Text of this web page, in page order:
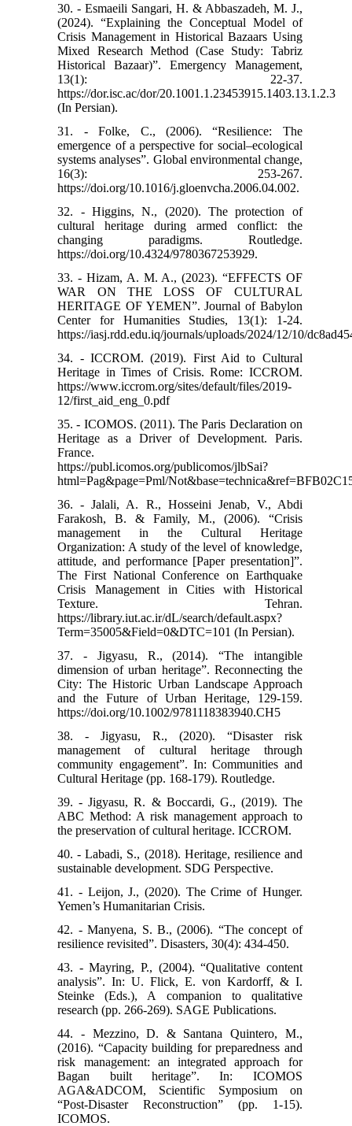
30. - Esmaeili Sangari, H. & Abbaszadeh, M. J.,
(2024). “Explaining the Conceptual Model of
Crisis Management in Historical Bazaars Using
Mixed Research Method (Case Study: Tabriz
Historical Bazaar)”. Emergency Management,
13(1): 22-37.
https://dor.isc.ac/dor/20.1001.1.23453915.1403.13.1.2.3
(In Persian).
31. - Folke, C., (2006). “Resilience: The
emergence of a perspective for social–ecological
systems analyses”. Global environmental change,
16(3): 253-267.
https://doi.org/10.1016/j.gloenvcha.2006.04.002.
32. - Higgins, N., (2020). The protection of
cultural heritage during armed conflict: the
changing paradigms. Routledge.
https://doi.org/10.4324/9780367253929.
33. - Hizam, A. M. A., (2023). “EFFECTS OF
WAR ON THE LOSS OF CULTURAL
HERITAGE OF YEMEN”. Journal of Babylon
Center for Humanities Studies, 13(1): 1-24.
https://iasj.rdd.edu.iq/journals/uploads/2024/12/10/
34. - ICCROM. (2019). First Aid to Cultural
Heritage in Times of Crisis. Rome: ICCROM.
https://www.iccrom.org/sites/default/files/2019-
12/first_aid_eng_0.pdf
35. - ICOMOS. (2011). The Paris Declaration on
Heritage as a Driver of Development. Paris.
France.
https://publ.icomos.org/publicomos/jlbSai?
html=Pag&page=Pml/
36. - Jalali, A. R., Hosseini Jenab, V., Abdi
Farakosh, B. & Family, M., (2006). “Crisis
management in the Cultural Heritage
Organization: A study of the level of knowledge,
attitude, and performance [Paper presentation]”.
The First National Conference on Earthquake
Crisis Management in Cities with Historical
Texture. Tehran.
https://library.iut.ac.ir/dL/search/default.aspx?
Term=35005&Field=0&DTC=101 (In Persian).
37. - Jigyasu, R., (2014). “The intangible
dimension of urban heritage”. Reconnecting the
City: The Historic Urban Landscape Approach
and the Future of Urban Heritage, 129-159.
https://doi.org/10.1002/9781118383940.CH5
38. - Jigyasu, R., (2020). “Disaster risk
management of cultural heritage through
community engagement”. In: Communities and
Cultural Heritage (pp. 168-179). Routledge.
39. - Jigyasu, R. & Boccardi, G., (2019). The
ABC Method: A risk management approach to
the preservation of cultural heritage. ICCROM.
40. - Labadi, S., (2018). Heritage, resilience and
sustainable development. SDG Perspective.
41. - Leijon, J., (2020). The Crime of Hunger.
Yemen’s Humanitarian Crisis.
42. - Manyena, S. B., (2006). “The concept of
resilience revisited”. Disasters, 30(4): 434-450.
43. - Mayring, P., (2004). “Qualitative content
analysis”. In: U. Flick, E. von Kardorff, & I.
Steinke (Eds.), A companion to qualitative
research (pp. 266-269). SAGE Publications.
44. - Mezzino, D. & Santana Quintero, M.,
(2016). “Capacity building for preparedness and
risk management: an integrated approach for
Bagan built heritage”. In: ICOMOS
AGA&ADCOM, Scientific Symposium on
“Post-Disaster Reconstruction” (pp. 1-15).
ICOMOS.